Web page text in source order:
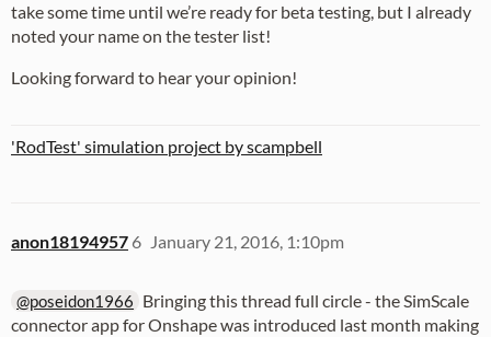
take some time until we’re ready for beta testing, but I already
noted your name on the tester list!
Looking forward to hear your opinion!
'RodTest' simulation project by scampbell
anon18194957 January 21, 2016, 1:10pm
6
@poseidon1966 Bringing this thread full circle - the SimScale
connector app for Onshape was introduced last month making